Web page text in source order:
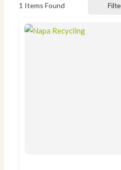
1 Items Found